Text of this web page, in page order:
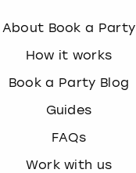
About Book a Party
How it works
Book a Party Blog
Guides
FAQs
Work with us